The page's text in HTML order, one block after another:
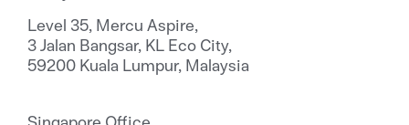
Level 35, Mercu Aspire,
3 Jalan Bangsar, KL Eco City,
59200 Kuala Lumpur, Malaysia
Singapore Office